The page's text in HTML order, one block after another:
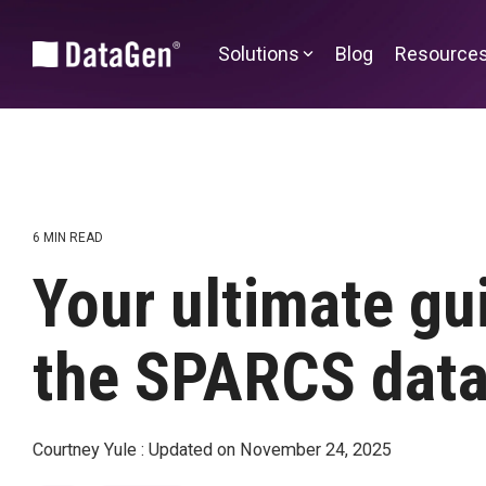
Solutions
Community and Market Planning
Sg2 MarketEdge
Alternative Payment Models
Transforming Episode Accountability
Blog
6 MIN READ
Your ultimate
the SPARCS
Courtney Yule : Updated on November 24, 2025